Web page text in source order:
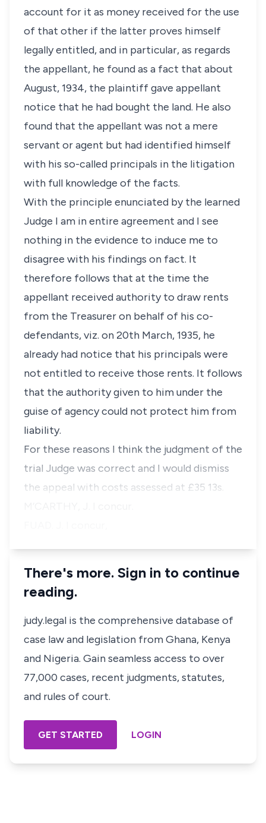
account for it as money received for the use
of that other if the latter proves himself
legally entitled, and in particular, as regards
the appellant, he found as a fact that about
August, 1934, the plaintiff gave appellant
notice that he had bought the land. He also
found that the appellant was not a mere
servant or agent but had identified himself
with his so-called principals in the litigation
with full knowledge of the facts.
With the principle enunciated by the learned
Judge I am in entire agreement and I see
nothing in the evidence to induce me to
disagree with his findings on fact. It
therefore follows that at the time the
appellant received authority to draw rents
from the Treasurer on behalf of his co-
defendants, viz. on 20th March, 1935, he
already had notice that his principals were
not entitled to receive those rents. It follows
that the authority given to him under the
guise of agency could not protect him from
liability.
For these reasons I think the judgment of the
trial Judge was correct and I would dismiss
the appeal with costs assessed at £35 13s.
There's more. Sign in to continue
reading.
judy.legal is the comprehensive database of
case law and legislation from Ghana, Kenya
and Nigeria. Gain seamless access to over
77,000 cases, recent judgments, statutes,
and rules of court.
GET STARTED LOGIN